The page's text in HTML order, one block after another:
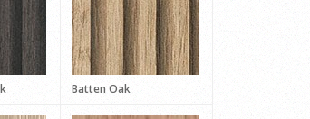
Batten Oak